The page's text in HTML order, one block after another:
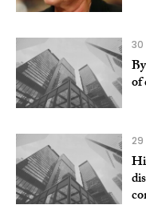
30
of
29